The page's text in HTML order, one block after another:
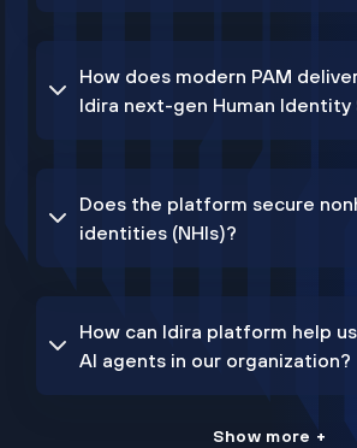
How does modern PAM
Idira next-gen Human Identity
Does the platform secure
identities (NHIs)?
How can Idira platform help
AI agents in our organization?
Show more +